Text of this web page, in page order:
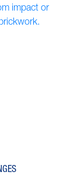
impact or